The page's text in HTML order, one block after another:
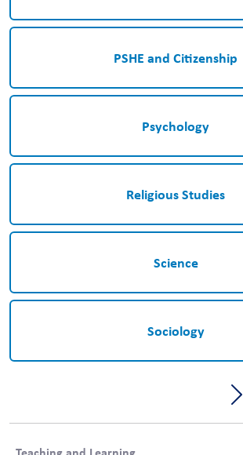
PSHE and Citizenship
Psychology
Religious Studies
Science
Sociology